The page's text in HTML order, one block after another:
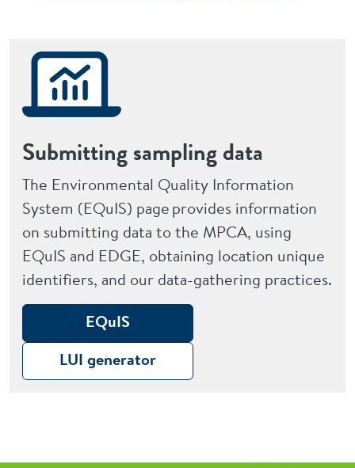
Submitting sampling data
The Environmental Quality Information
System (EQuIS) page provides information
on submitting data to the MPCA, using
EQuIS and EDGE, obtaining location unique
identifiers, and our data-gathering practices.
EQuIS
LUI generator